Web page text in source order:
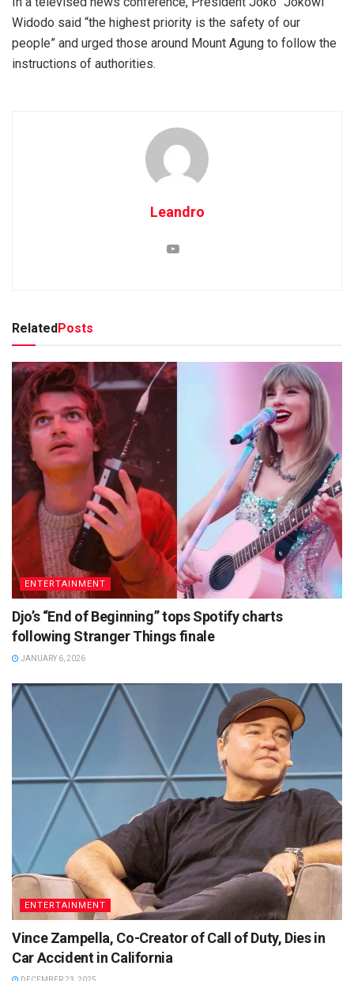
Widodo said “the highest priority is the safety of our
people” and urged those around Mount Agung to follow the
instructions of authorities.
Leandro
Related Posts
ENTERTAINMENT
Djo’s “End of Beginning” tops Spotify charts
following Stranger Things finale
JANUARY 6, 2026
ENTERTAINMENT
Vince Zampella, Co-Creator of Call of Duty, Dies in
Car Accident in California